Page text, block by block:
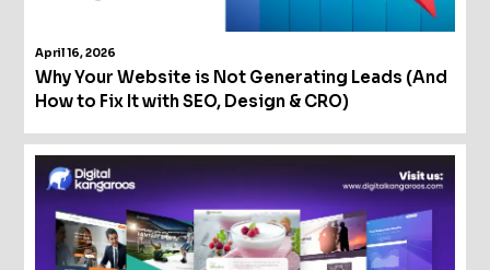
April 16, 2026
Why Your Website is Not Generating Leads (And
How to Fix It with SEO, Design & CRO)